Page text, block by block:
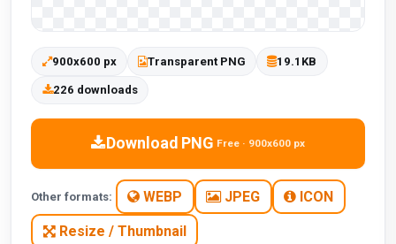
900x600 px Transparent PNG 19.1KB
226 downloads
Download PNG Free · 900x600 px
Other formats: WEBP JPEG ICON
Resize / Thumbnail